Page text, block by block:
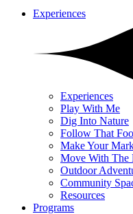
Experiences
Experiences
Play With Me
Dig Into Nature
Follow That
Make Your
Move With The
Outdoor
Community
Resources
Programs